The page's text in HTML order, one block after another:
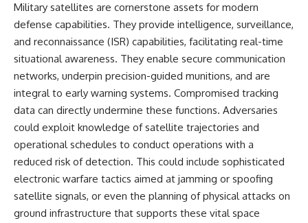
familiar objects looking stable
as lighting changes throughout
the day.
We also explain why magenta is
different from spectral colors,
how it relates to other
nonspectral colors, and why it
should not be confused with
forbidden colors or the
experimental color "Olo." Along
the way, we'll revisit famous
examples like The Dress
illusion to show how human
perception actively constructs
the world you see rather than
simply recording it.
Military satellites are cornerstone assets for modern
defense capabilities. They provide intelligence, surveillance,
and reconnaissance (ISR) capabilities, facilitating real-time
situational awareness. They enable secure communication
networks, underpin precision-guided munitions, and are
integral to early warning systems. Compromised tracking
data can directly undermine these functions. Adversaries
could exploit knowledge of satellite trajectories and
operational schedules to conduct operations with a
reduced risk of detection. This could include sophisticated
electronic warfare tactics aimed at jamming or spoofing
satellite signals, or even the planning of physical attacks on
ground infrastructure that supports these vital space